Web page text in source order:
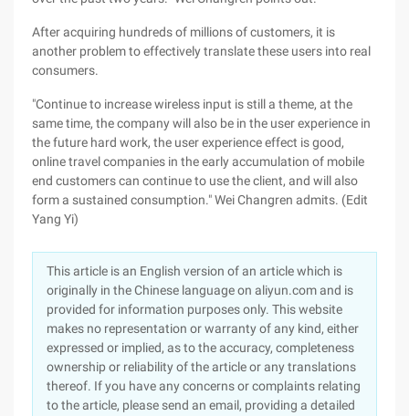
After acquiring hundreds of millions of customers, it is
another problem to effectively translate these users into real
consumers.
"Continue to increase wireless input is still a theme, at the
same time, the company will also be in the user experience in
the future hard work, the user experience effect is good,
online travel companies in the early accumulation of mobile
end customers can continue to use the client, and will also
form a sustained consumption." Wei Changren admits. (Edit
Yang Yi)
This article is an English version of an article which is
originally in the Chinese language on aliyun.com and is
provided for information purposes only. This website
makes no representation or warranty of any kind, either
expressed or implied, as to the accuracy, completeness
ownership or reliability of the article or any translations
thereof. If you have any concerns or complaints relating
to the article, please send an email, providing a detailed